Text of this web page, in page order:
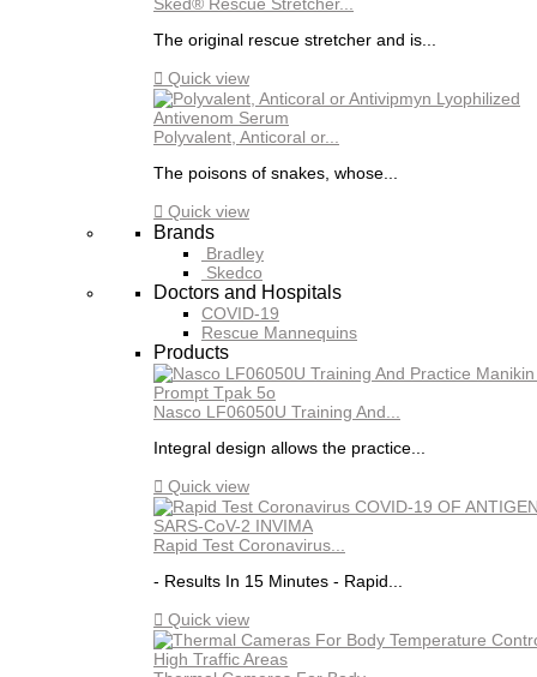
The original rescue stretcher and is...
 Quick view
Polyvalent, Anticoral or...
The poisons of snakes, whose...
 Quick view
Brands
Bradley
Skedco
Doctors and Hospitals
COVID-19
Rescue Mannequins
Products
Nasco LF06050U Training And...
Integral design allows the practice...
 Quick view
Rapid Test Coronavirus...
- Results In 15 Minutes - Rapid...
 Quick view